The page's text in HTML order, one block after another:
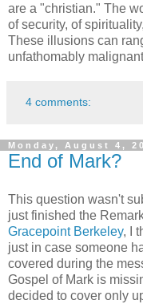
are a "christian." The
of security, of
These illusions can
unfathomably
4 comments:
Monday, August 4,
End of Mark?
This question wasn't
just finished the
Gracepoint Berkeley, I
just in case someone
covered during the
Gospel of Mark is
decided to cover only